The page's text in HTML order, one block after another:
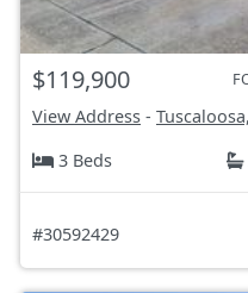
$119,900
View Address -
3 Beds
#30592429